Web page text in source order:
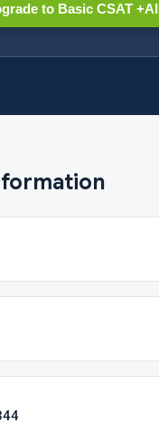
to Basic CSAT +AI